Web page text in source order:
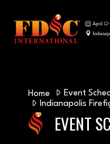
Home
Event
Indianapolis
EVENT